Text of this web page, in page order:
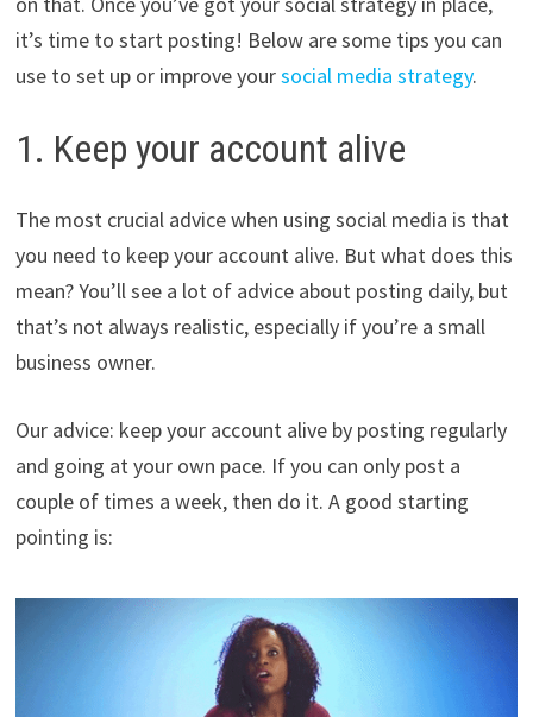
it’s time to start posting! Below are some tips you can
use to set up or improve yoursocial media strategy.
1. Keep your account alive
The most crucial advice when using social media is that
you need to keep your account alive. But what does this
mean? You’ll see a lot of advice about posting daily, but
that’s not always realistic, especially if you’re a small
business owner.
Our advice: keep your account alive by posting regularly
and going at your own pace. If you can only post a
couple of times a week, then do it. A good starting
pointing is: